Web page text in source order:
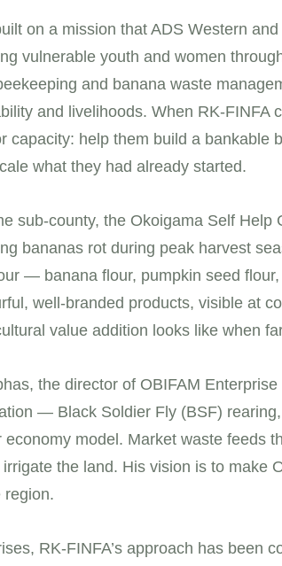
on a mission that ADS Western
vulnerable youth and women
and banana waste
and livelihoods. When RK-FINFA
capacity: help them build a bankable
what they had already started.
sub-county, the Okoigama Self Help
bananas rot during peak harvest
— banana flour, pumpkin seed
well-branded products, visible at
value addition looks like when
the director of OBIFAM
— Black Soldier Fly (BSF)
model. Market waste feeds
the land. His vision is to make
region.
RK-FINFA’s approach has been